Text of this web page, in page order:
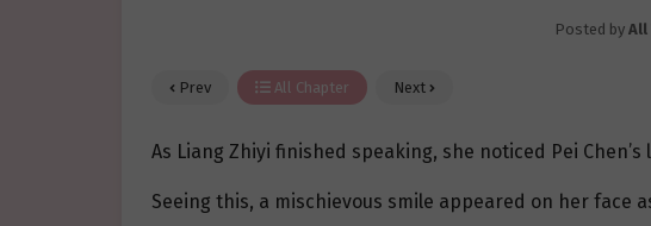
Posted by All
Prev All Chapter Next
As Liang Zhiyi finished speaking, she noticed Pei
Seeing this, a mischievous smile appeared on her face